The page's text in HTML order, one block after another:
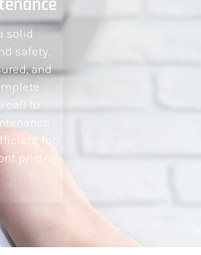
solid
safety.
and
call to
for
pricing.